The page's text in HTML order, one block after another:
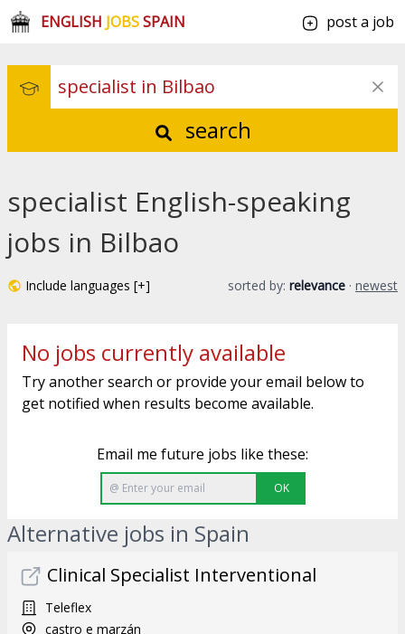
ENGLISH JOBSSPAIN post a job
search
specialist English-speaking
jobs in Bilbao
Include languages [+] sorted by: relevance · newest
No jobs currently available
Try another search or provide your email below to
get notified when results become available.
Email me future jobs like these:
OK
Alternative jobs in Spain
Clinical Specialist Interventional
Teleflex
castro e marzán